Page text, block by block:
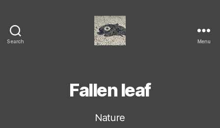
Search Menu
Fallen leaf
Nature